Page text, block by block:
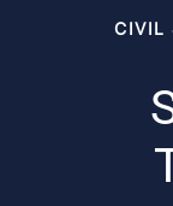
CIVIL